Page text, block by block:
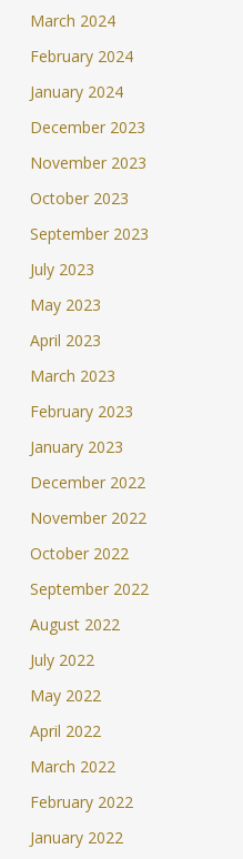
March 2024
February 2024
January 2024
December 2023
November 2023
October 2023
September 2023
July 2023
May 2023
April 2023
March 2023
February 2023
January 2023
December 2022
November 2022
October 2022
September 2022
August 2022
July 2022
May 2022
April 2022
March 2022
February 2022
January 2022